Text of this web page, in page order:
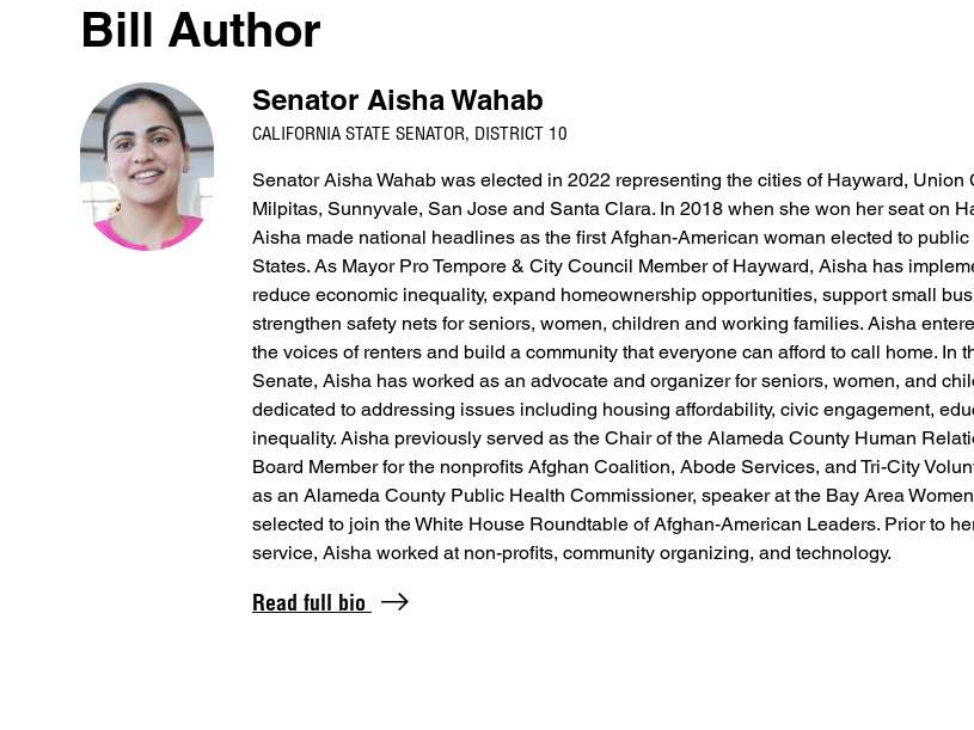
Bill Author
Senator Aisha Wahab
CALIFORNIA STATE SENATOR, DISTRICT 10
Senator Aisha Wahab was elected in 2022 representing the cities of Hayward, Union
Milpitas, Sunnyvale, San Jose and Santa Clara. In 2018 when she won her seat on
Aisha made national headlines as the first Afghan-American woman elected to
States. As Mayor Pro Tempore & City Council Member of Hayward, Aisha has
reduce economic inequality, expand homeownership opportunities, support small
strengthen safety nets for seniors, women, children and working families. Aisha
the voices of renters and build a community that everyone can afford to call home. In
Senate, Aisha has worked as an advocate and organizer for seniors, women, and
dedicated to addressing issues including housing affordability, civic engagement,
inequality. Aisha previously served as the Chair of the Alameda County Human
Board Member for the nonprofits Afghan Coalition, Abode Services, and Tri-City
as an Alameda County Public Health Commissioner, speaker at the Bay Area
selected to join the White House Roundtable of Afghan-American Leaders. Prior to
service, Aisha worked at non-profits, community organizing, and technology.
Read full bio